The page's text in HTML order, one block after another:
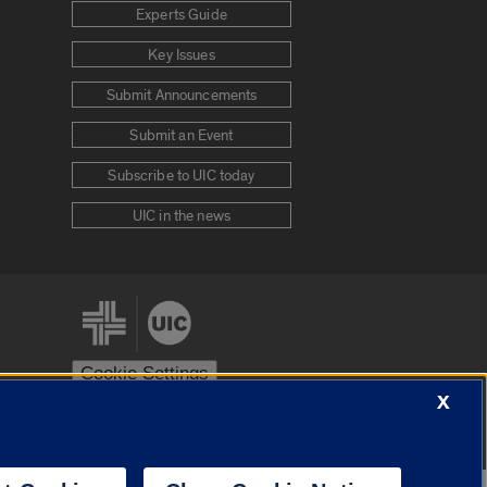
Experts Guide
Key Issues
Submit Announcements
Submit an Event
Subscribe to UIC today
UIC in the news
Cookie Settings
X